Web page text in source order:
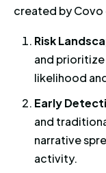
created by
Risk
and
likelihood
Early
and
narrative
activity.